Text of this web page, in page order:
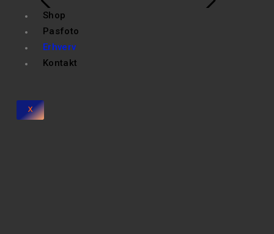
Shop
Pasfoto
Erhverv
Kontakt
X